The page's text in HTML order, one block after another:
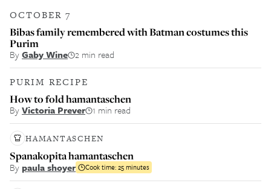
OCTOBER 7
Bibas family remembered with Batman costumes this
Purim
ByGaby Wine 2 min read
PURIM RECIPE
How to fold hamantaschen
ByVictoria Prever 1 min read
HAMANTASCHEN
Spanakopita hamantaschen
By paula shoyer Cook time:25 minutes